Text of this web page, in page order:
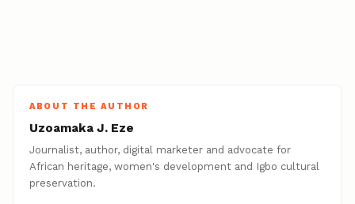
ABOUT THE AUTHOR
Uzoamaka J. Eze
Journalist, author, digital marketer and advocate for
African heritage, women's development and Igbo cultural
preservation.